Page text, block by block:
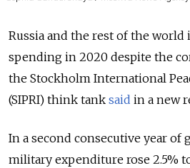
Russia and the rest of the
spending in 2020 despite the
the Stockholm International
(SIPRI) think tank said in a new
In a second consecutive year of
military expenditure rose 2.5%